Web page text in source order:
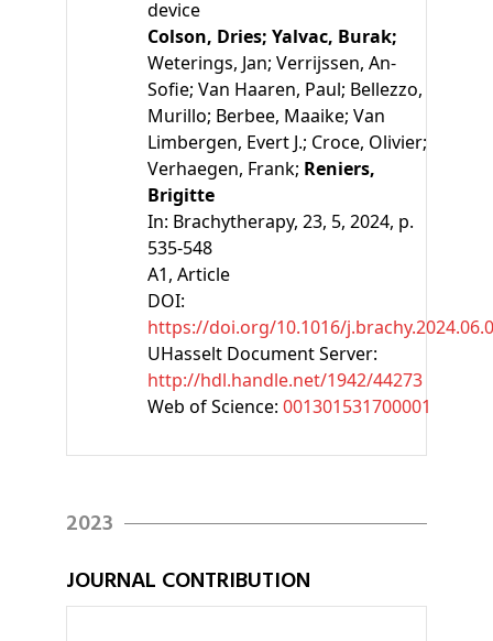
device
Colson, Dries; Yalvac, Burak;
Weterings, Jan; Verrijssen, An-
Sofie; Van Haaren, Paul; Bellezzo,
Murillo; Berbee, Maaike; Van
Limbergen, Evert J.; Croce, Olivier;
Verhaegen, Frank; Reniers,
Brigitte
In: Brachytherapy, 23, 5, 2024, p.
535-548
A1, Article
DOI:
https://doi.org/10.1016/
UHasselt Document Server:
http://hdl.handle.net/1942/44273
Web of Science: 001301531700001
2023
JOURNAL CONTRIBUTION